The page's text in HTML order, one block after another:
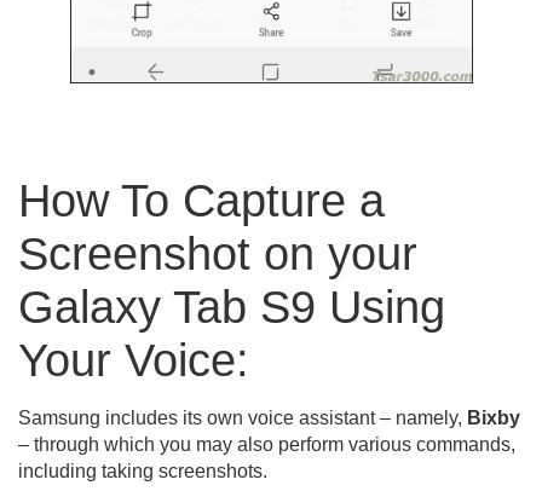
How To Capture a
Screenshot on your
Galaxy Tab S9 Using
Your Voice:
Samsung includes its own voice assistant – namely, Bixby
– through which you may also perform various commands,
including taking screenshots.